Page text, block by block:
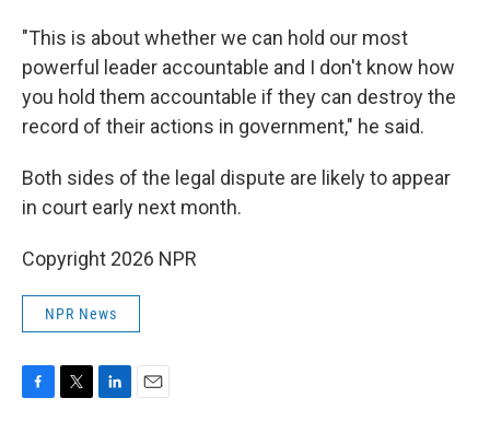
"This is about whether we can hold our most
powerful leader accountable and I don't know how
you hold them accountable if they can destroy the
record of their actions in government," he said.
Both sides of the legal dispute are likely to appear
in court early next month.
Copyright 2026 NPR
NPR News